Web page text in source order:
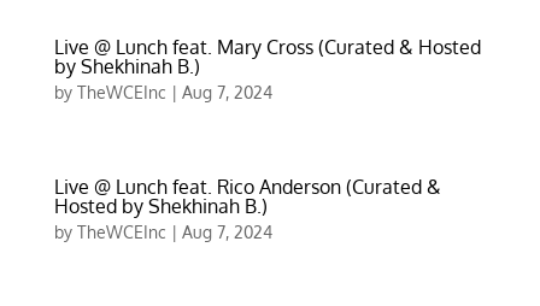
Live @ Lunch feat. Mary Cross (Curated & Hosted
by Shekhinah B.)
by TheWCEInc | Aug 7, 2024
Live @ Lunch feat. Rico Anderson (Curated &
Hosted by Shekhinah B.)
by TheWCEInc | Aug 7, 2024